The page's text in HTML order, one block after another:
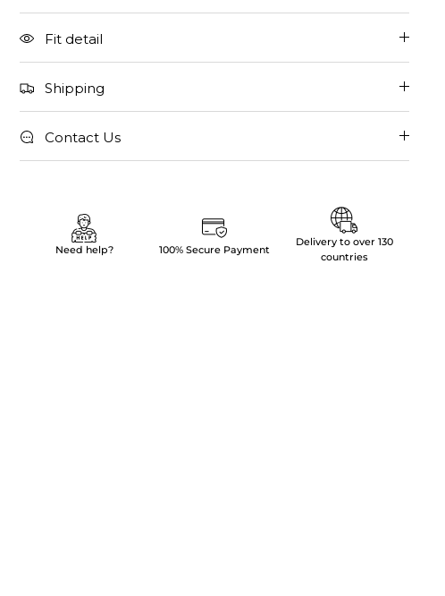
Fit detail
Shipping
Contact Us
Need help? 100% Secure Payment
Delivery to over 130
countries